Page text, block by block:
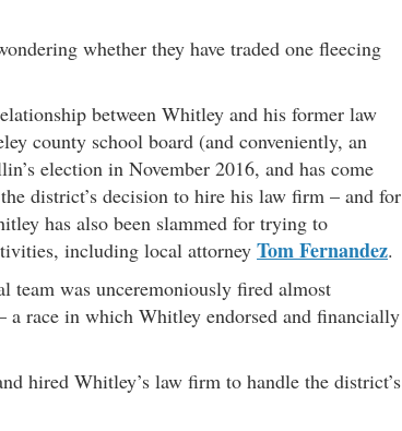
whether they have traded one fleecing
between Whitley and his former law
county school board (and conveniently, an
election in November 2016, and has come
district’s decision to hire his law firm – and for
has also been slammed for trying to
including local attorney Tom Fernandez.
team was unceremoniously fired almost
a race in which Whitley endorsed and financially
hired Whitley’s law firm to handle the district’s